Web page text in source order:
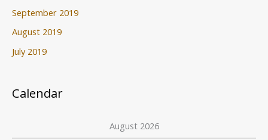
September 2019
August 2019
July 2019
Calendar
August 2026